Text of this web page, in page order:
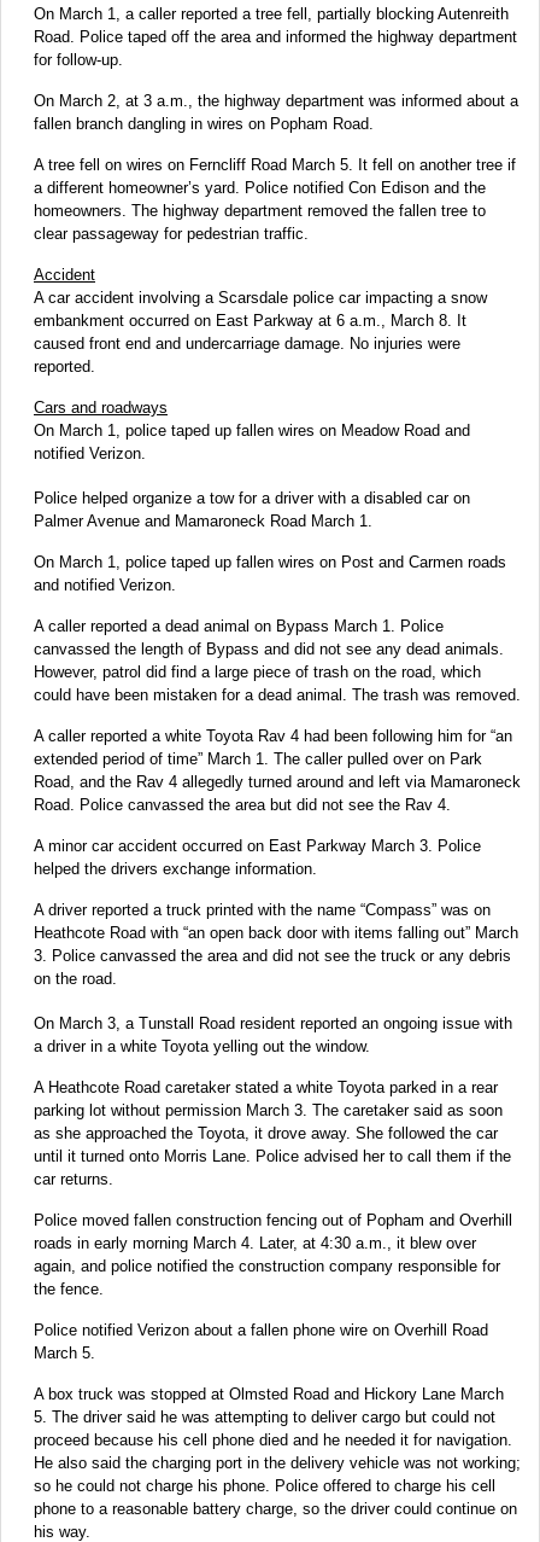
On March 1, a caller reported a tree fell, partially blocking Autenreith
Road. Police taped off the area and informed the highway department
for follow-up.
On March 2, at 3 a.m., the highway department was informed about a
fallen branch dangling in wires on Popham Road.
A tree fell on wires on Ferncliff Road March 5. It fell on another tree if
a different homeowner’s yard. Police notified Con Edison and the
homeowners. The highway department removed the fallen tree to
clear passageway for pedestrian traffic.
Accident
A car accident involving a Scarsdale police car impacting a snow
embankment occurred on East Parkway at 6 a.m., March 8. It
caused front end and undercarriage damage. No injuries were
reported.
Cars and roadways
On March 1, police taped up fallen wires on Meadow Road and
notified Verizon.
Police helped organize a tow for a driver with a disabled car on
Palmer Avenue and Mamaroneck Road March 1.
On March 1, police taped up fallen wires on Post and Carmen roads
and notified Verizon.
A caller reported a dead animal on Bypass March 1. Police
canvassed the length of Bypass and did not see any dead animals.
However, patrol did find a large piece of trash on the road, which
could have been mistaken for a dead animal. The trash was removed.
A caller reported a white Toyota Rav 4 had been following him for “an
extended period of time” March 1. The caller pulled over on Park
Road, and the Rav 4 allegedly turned around and left via Mamaroneck
Road. Police canvassed the area but did not see the Rav 4.
A minor car accident occurred on East Parkway March 3. Police
helped the drivers exchange information.
A driver reported a truck printed with the name “Compass” was on
Heathcote Road with “an open back door with items falling out” March
3. Police canvassed the area and did not see the truck or any debris
on the road.
On March 3, a Tunstall Road resident reported an ongoing issue with
a driver in a white Toyota yelling out the window.
A Heathcote Road caretaker stated a white Toyota parked in a rear
parking lot without permission March 3. The caretaker said as soon
as she approached the Toyota, it drove away. She followed the car
until it turned onto Morris Lane. Police advised her to call them if the
car returns.
Police moved fallen construction fencing out of Popham and Overhill
roads in early morning March 4. Later, at 4:30 a.m., it blew over
again, and police notified the construction company responsible for
the fence.
Police notified Verizon about a fallen phone wire on Overhill Road
March 5.
A box truck was stopped at Olmsted Road and Hickory Lane March
5. The driver said he was attempting to deliver cargo but could not
proceed because his cell phone died and he needed it for navigation.
He also said the charging port in the delivery vehicle was not working;
so he could not charge his phone. Police offered to charge his cell
phone to a reasonable battery charge, so the driver could continue on
his way.